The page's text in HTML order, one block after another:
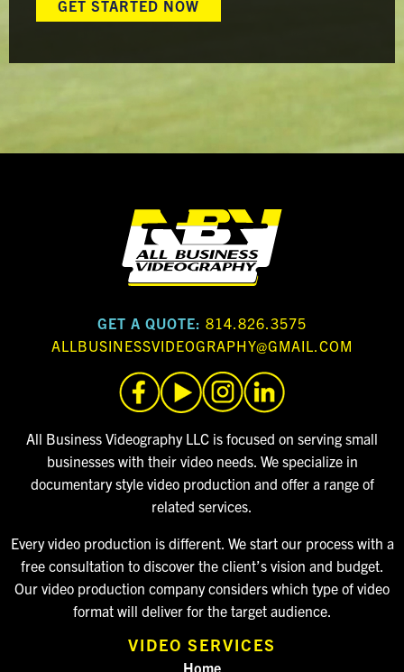
GET STARTED NOW
GET A QUOTE: 814.826.3575
ALLBUSINESSVIDEOGRAPHY@GMAIL.COM
All Business Videography LLC is focused on serving small
businesses with their video needs. We specialize in
documentary style video production and offer a range of
related services.
Every video production is different. We start our process with a
free consultation to discover the client’s vision and budget.
Our video production company considers which type of video
format will deliver for the target audience.
VIDEO SERVICES
Home